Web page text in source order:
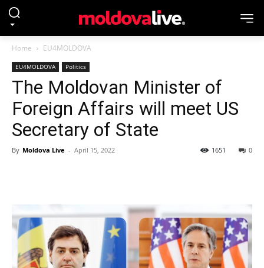
Home EU4MOLDOVA
EU4MOLDOVA Politics
The Moldovan Minister of
Foreign Affairs will meet US
Secretary of State
By Moldova Live - April 15, 2022 0
1651